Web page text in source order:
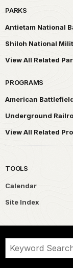
PARKS
Antietam National
Shiloh National
View All Related
PROGRAMS
American
Underground
View All Related
TOOLS
Calendar
Site Index